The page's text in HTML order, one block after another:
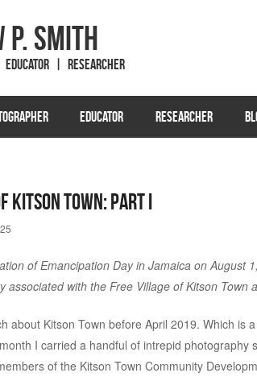
Smith
| Researcher
EDUCATOR RESEARCHER
Kitson Town: Part I
of Emancipation Day in Jamaica on August
associated with the Free Village of Kitson Town
about Kitson Town before April 2019. Which is
I carried a handful of intrepid
of the Kitson Town Community